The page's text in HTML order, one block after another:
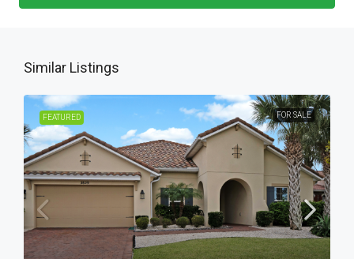
Similar Listings
FEATURED FOR SALE